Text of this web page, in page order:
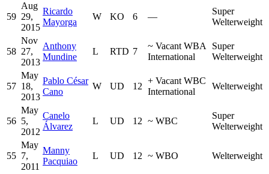
59
Aug
29,
2015
Ricardo
Mayorga
W KO 6 —
Super
Welterweight
58
Nov
27,
2013
Anthony
Mundine
L RTD 7
~ Vacant WBA
International
Super
Welterweight
57
May
18,
2013
Pablo César
Cano
W UD 12
+ Vacant WBC
International
Welterweight
56
May
5,
2012
Canelo
Álvarez
L UD 12 ~ WBC
Super
Welterweight
55
May
7,
2011
Manny
Pacquiao
L UD 12 ~ WBO Welterweight